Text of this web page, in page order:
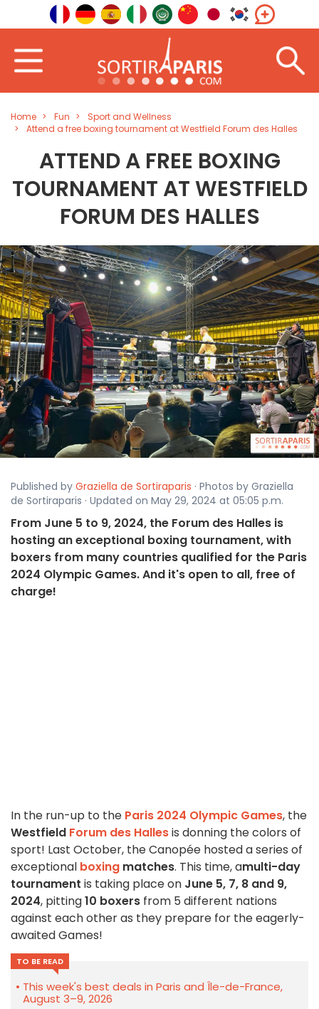
Home Fun
Sport and Wellness
Attend a free boxing tournament at Westfield Forum des Halles
ATTEND A FREE BOXING
TOURNAMENT AT WESTFIELD
FORUM DES HALLES
Published by Graziella de Sortiraparis · Photos by Graziella
de Sortiraparis · Updated on May 29, 2024 at 05:05 p.m.
From June 5 to 9, 2024, the Forum des Halles is
hosting an exceptional boxing tournament, with
boxers from many countries qualified for the Paris
2024 Olympic Games. And it's open to all, free of
charge!
In the run-up to the Paris 2024 Olympic Games, the
Westfield Forum des Hallesis donning the colors of
sport! Last October, the Canopée hosted a series of
exceptional boxing matches. This time, amulti-day
tournament is taking place on June 5, 7, 8 and 9,
2024, pitting10 boxers from 5 different nations
against each other as they prepare for the eagerly-
awaited Games!
TO BE READ
This week's best deals in Paris and Île-de-France,
August 3–9, 2026